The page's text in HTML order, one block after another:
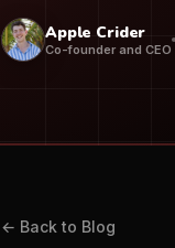
Apple Crider
Co-founder and CEO
← Back to Blog